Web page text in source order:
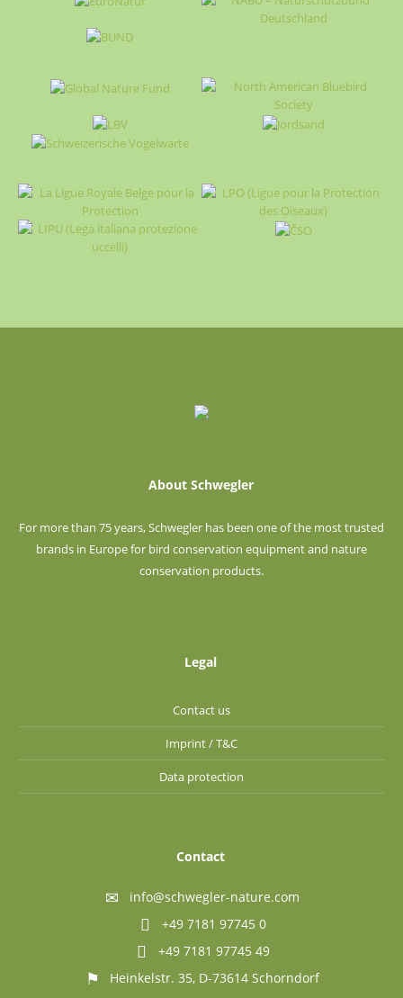
About Schwegler
For more than 75 years, Schwegler has been one of the most trusted
brands in Europe for bird conservation equipment and nature
conservation products.
Legal
Contact us
Imprint / T&C
Data protection
Contact
info@schwegler-nature.com
+49 7181 97745 0
+49 7181 97745 49
Heinkelstr. 35, D-73614 Schorndorf